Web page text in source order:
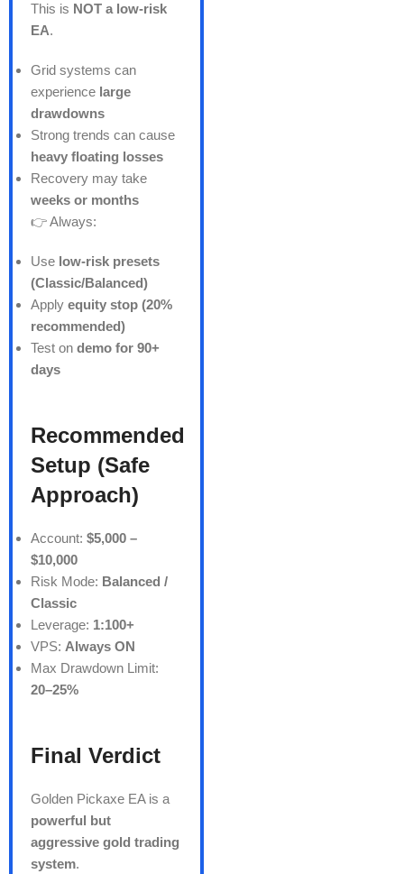
This is NOT a low-risk
EA.
Grid systems can
experience large
drawdowns
Strong trends can cause
heavy floating losses
Recovery may take
weeks or months
👉 Always:
Use low-risk presets
(Classic/Balanced)
Apply equity stop (20%
recommended)
Test on demo for 90+
days
Recommended
Setup (Safe
Approach)
Account: $5,000 –
$10,000
Risk Mode: Balanced /
Classic
Leverage: 1:100+
VPS: Always ON
Max Drawdown Limit:
20–25%
Final Verdict
Golden Pickaxe EA is a
powerful but
aggressive gold trading
system.